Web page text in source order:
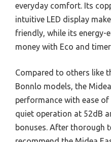
everyday comfort. Its
intuitive LED display
friendly, while its energy-
money with Eco and
Compared to others like
Bonnlo models, the
performance with ease
quiet operation at 52dB
bonuses. After thorough